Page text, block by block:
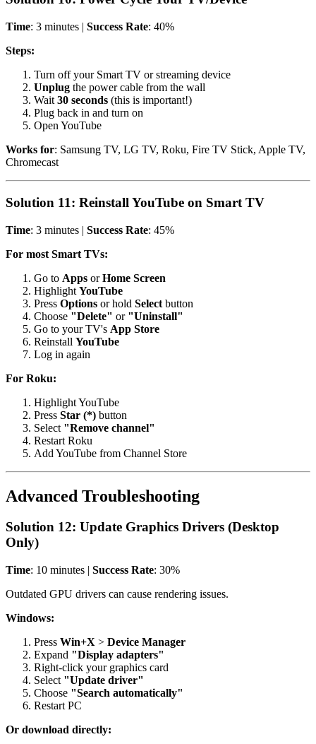
Time: 3 minutes | Success Rate: 40%
Steps:
Turn off your Smart TV or streaming device
Unplug the power cable from the wall
Wait 30 seconds (this is important!)
Plug back in and turn on
Open YouTube
Works for: Samsung TV, LG TV, Roku, Fire TV Stick, Apple TV,
Chromecast
Solution 11: Reinstall YouTube on Smart TV
Time: 3 minutes | Success Rate: 45%
For most Smart TVs:
Go to Apps orHome Screen
Highlight YouTube
Press Options or hold Select button
Choose "Delete" or "Uninstall"
Go to your TV's App Store
Reinstall YouTube
Log in again
For Roku:
Highlight YouTube
Press Star (*) button
Select "Remove channel"
Restart Roku
Add YouTube from Channel Store
Advanced Troubleshooting
Solution 12: Update Graphics Drivers (Desktop
Only)
Time: 10 minutes | Success Rate: 30%
Outdated GPU drivers can cause rendering issues.
Windows:
Press Win+X > Device Manager
Expand "Display adapters"
Right-click your graphics card
Select "Update driver"
Choose "Search automatically"
Restart PC
Or download directly: